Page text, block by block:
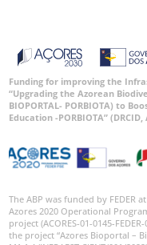
Funding for improving the
“Upgrading the Azorean
BIOPORTAL- PORBIOTA) to
Education -PORBIOTA” (DRCID,
The ABP was funded by FEDER
Azores 2020 Operational
project (ACORES-01-0145-
the project “Azores Bioportal –